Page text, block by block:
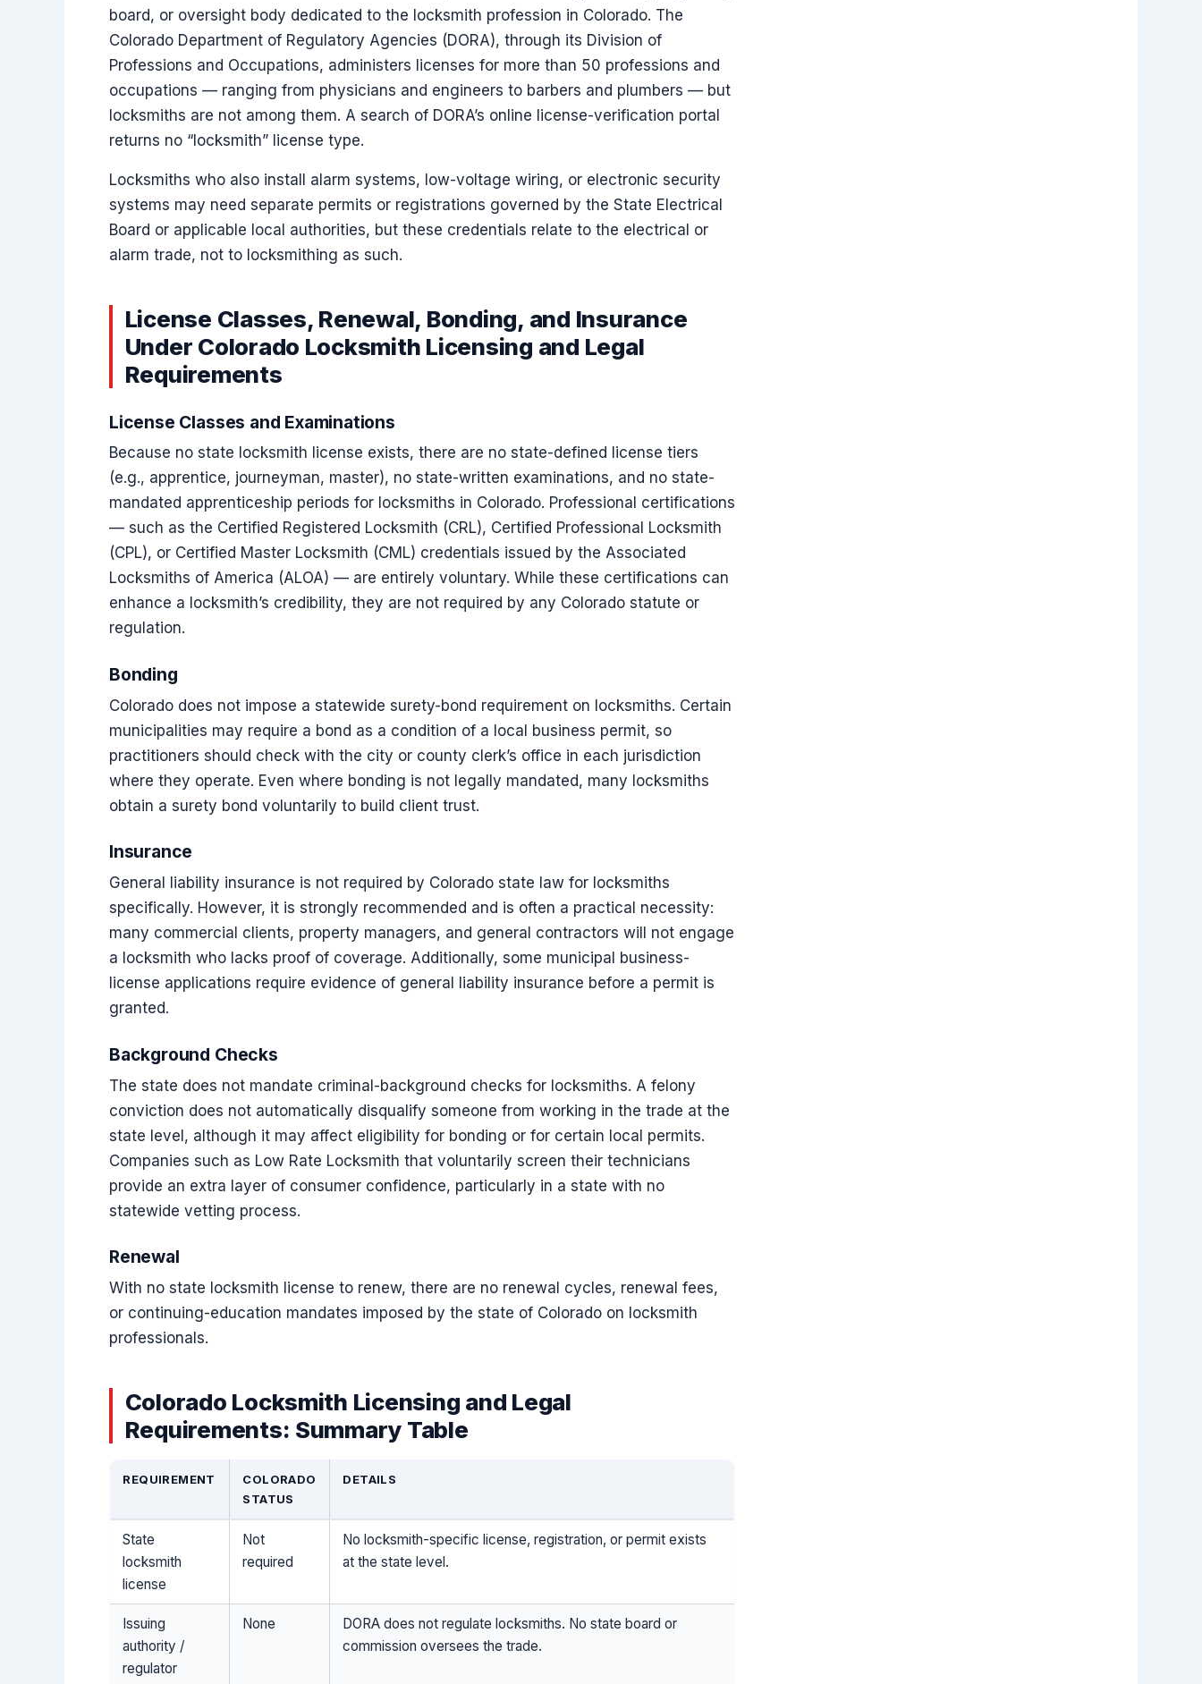
board, or oversight body dedicated to the locksmith profession in Colorado. The
Colorado Department of Regulatory Agencies (DORA), through its Division of
Professions and Occupations, administers licenses for more than 50 professions and
occupations — ranging from physicians and engineers to barbers and plumbers — but
locksmiths are not among them. A search of DORA’s online license-verification portal
returns no “locksmith” license type.
Locksmiths who also install alarm systems, low-voltage wiring, or electronic security
systems may need separate permits or registrations governed by the State Electrical
Board or applicable local authorities, but these credentials relate to the electrical or
alarm trade, not to locksmithing as such.
License Classes, Renewal, Bonding, and Insurance
Under Colorado Locksmith Licensing and Legal
Requirements
License Classes and Examinations
Because no state locksmith license exists, there are no state-defined license tiers
(e.g., apprentice, journeyman, master), no state-written examinations, and no state-
mandated apprenticeship periods for locksmiths in Colorado. Professional certifications
— such as the Certified Registered Locksmith (CRL), Certified Professional Locksmith
(CPL), or Certified Master Locksmith (CML) credentials issued by the Associated
Locksmiths of America (ALOA) — are entirely voluntary. While these certifications can
enhance a locksmith’s credibility, they are not required by any Colorado statute or
regulation.
Bonding
Colorado does not impose a statewide surety-bond requirement on locksmiths. Certain
municipalities may require a bond as a condition of a local business permit, so
practitioners should check with the city or county clerk’s office in each jurisdiction
where they operate. Even where bonding is not legally mandated, many locksmiths
obtain a surety bond voluntarily to build client trust.
Insurance
General liability insurance is not required by Colorado state law for locksmiths
specifically. However, it is strongly recommended and is often a practical necessity:
many commercial clients, property managers, and general contractors will not engage
a locksmith who lacks proof of coverage. Additionally, some municipal business-
license applications require evidence of general liability insurance before a permit is
granted.
Background Checks
The state does not mandate criminal-background checks for locksmiths. A felony
conviction does not automatically disqualify someone from working in the trade at the
state level, although it may affect eligibility for bonding or for certain local permits.
Companies such as Low Rate Locksmith that voluntarily screen their technicians
provide an extra layer of consumer confidence, particularly in a state with no
statewide vetting process.
Renewal
With no state locksmith license to renew, there are no renewal cycles, renewal fees,
or continuing-education mandates imposed by the state of Colorado on locksmith
professionals.
Colorado Locksmith Licensing and Legal
Requirements: Summary Table
REQUIREMENT
COLORADO
STATUS
DETAILS
State
locksmith
license
Not
required
No locksmith-specific license, registration, or permit exists
at the state level.
Issuing
authority /
regulator
None
DORA does not regulate locksmiths. No state board or
commission oversees the trade.